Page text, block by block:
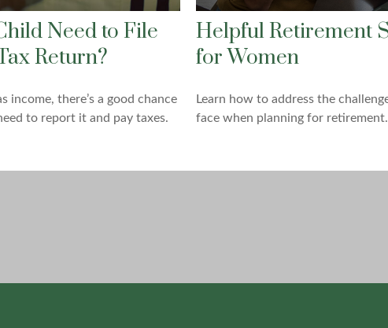
Need to File
Return?
income, there’s a good chance
to report it and pay taxes.
Helpful Retirement
for Women
Learn how to address the
face when planning for retirement.